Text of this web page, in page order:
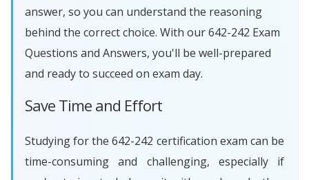
answer, so you can understand the reasoning
behind the correct choice. With our 642-242 Exam
Questions and Answers, you'll be well-prepared
and ready to succeed on exam day.
Save Time and Effort
Studying for the 642-242 certification exam can be
time-consuming and challenging, especially if